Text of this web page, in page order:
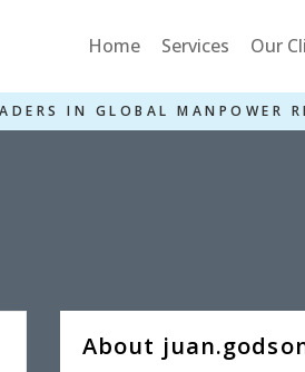
Home Services Our
IN GLOBAL MANPOWER
About